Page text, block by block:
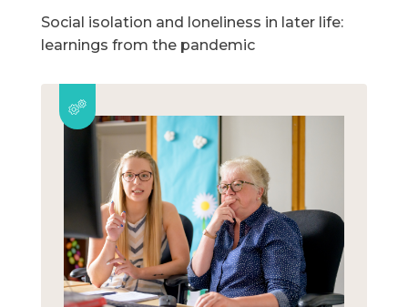
Social isolation and loneliness in later life:
learnings from the pandemic